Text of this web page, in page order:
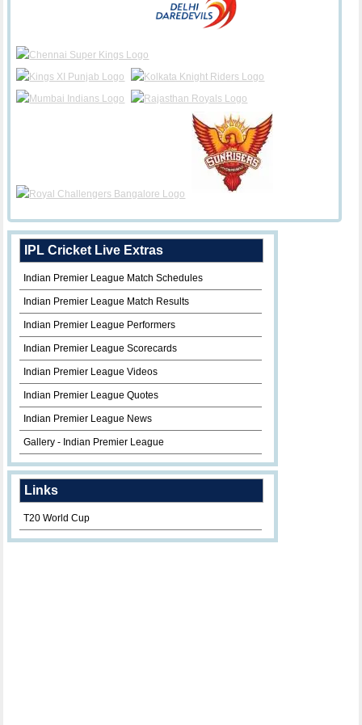
IPL Cricket Live Extras
Indian Premier League Match Schedules
Indian Premier League Match Results
Indian Premier League Performers
Indian Premier League Scorecards
Indian Premier League Videos
Indian Premier League Quotes
Indian Premier League News
Gallery - Indian Premier League
Links
T20 World Cup